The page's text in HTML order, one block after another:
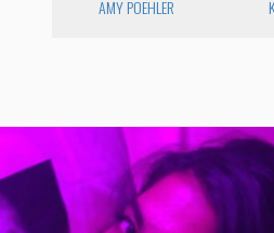
AMY POEHLER